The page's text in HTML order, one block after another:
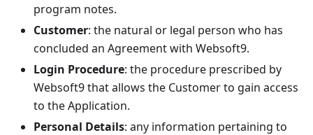
program notes.
Customer: the natural or legal person who has
concluded an Agreement with Websoft9.
Login Procedure: the procedure prescribed by
Websoft9 that allows the Customer to gain access
to the Application.
Personal Details: any information pertaining to